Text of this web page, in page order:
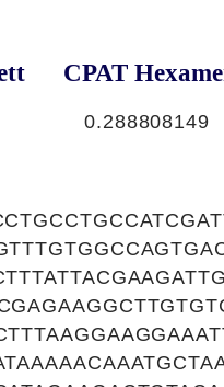
CPAT
0.288808149